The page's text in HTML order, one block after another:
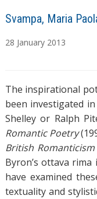
Svampa, Maria
28 January 2013
s
t
r
a
c
t
g
s
The inspirational
been investigated
Shelley or Ralph
Romantic Poetry
British
Byron’s ottava rima
have examined
textuality and